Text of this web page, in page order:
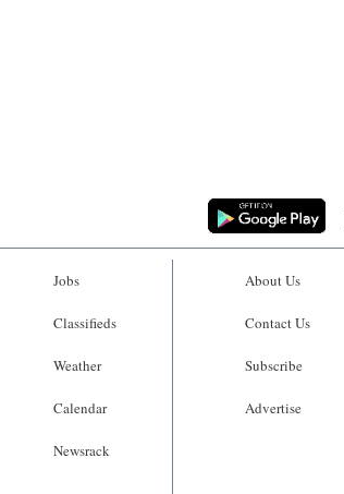
Jobs
Classifieds
Weather
Calendar
Newsrack
About Us
Contact Us
Subscribe
Advertise